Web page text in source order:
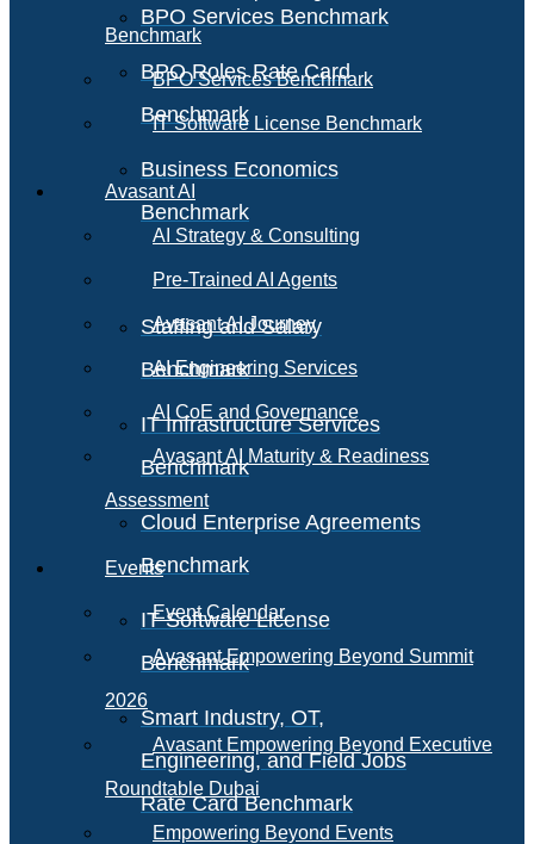
BPO Services Benchmark
BPO Roles Rate Card
Benchmark
Business Economics
Benchmark
Staffing and Salary
Benchmark
IT Infrastructure Services
Benchmark
Cloud Enterprise Agreements
Benchmark
IT Software License
Benchmark
Smart Industry, OT,
Engineering, and Field Jobs
Rate Card Benchmark
Benchmark
BPO Services Benchmark
IT Software License Benchmark
Avasant AI
AI Strategy & Consulting
Pre-Trained AI Agents
Avasant AI Journey
AI Engineering Services
AI CoE and Governance
Avasant AI Maturity & Readiness
Assessment
Events
Event Calendar
Avasant Empowering Beyond Summit
2026
Avasant Empowering Beyond Executive
Roundtable Dubai
Empowering Beyond Events